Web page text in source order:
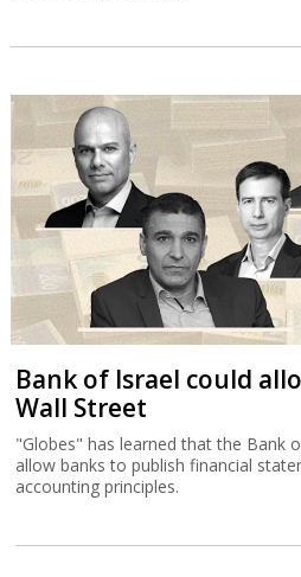
Bank of Israel could
Wall Street
"Globes" has learned that the Bank
allow banks to publish financial
accounting principles.